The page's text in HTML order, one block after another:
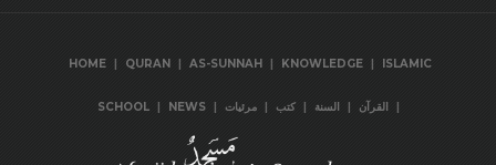
HOME | QURAN | AS-SUNNAH | KNOWLEDGE | ISLAMIC
SCHOOL | NEWS | القرآن | السنة | كتب | مرئيات |